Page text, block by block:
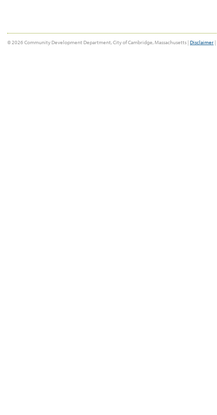
© 2026 Community Development Department, City of Cambridge, Massachusetts | Disclaimer |